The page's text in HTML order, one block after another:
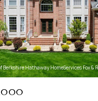
Berkshire Hathaway HomeServices Fox &